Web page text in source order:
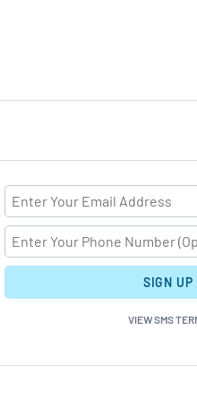
SIGN UP
VIEW SMS